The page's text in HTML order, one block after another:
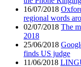
16/07/2018
regional words
02/07/2018 The
2018
25/06/2018
finds US judge
11/06/2018